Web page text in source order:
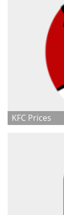
KFC Prices